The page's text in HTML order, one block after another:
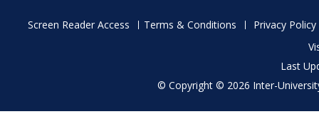
Footer
Screen Reader Access Terms & Conditions
Privacy Policy
Last
© Copyright © 2026 Inter-